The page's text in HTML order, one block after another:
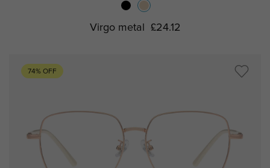
Virgo metal £24.12
74% OFF